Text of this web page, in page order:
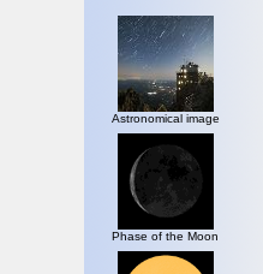
Astronomical image
Phase of the Moon